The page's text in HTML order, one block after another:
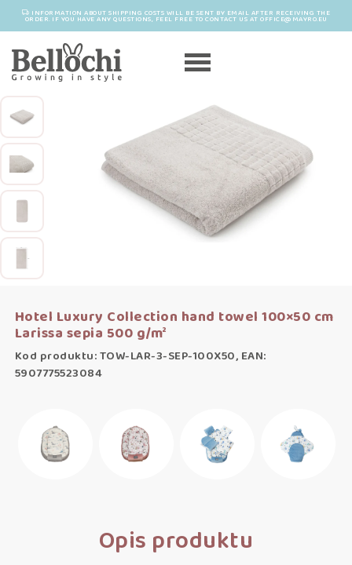
INFORMATION ABOUT SHIPPING COSTS WILL BE SENT BY EMAIL AFTER RECEIVING THE
ORDER. IF YOU HAVE ANY QUESTIONS, FEEL FREE TO CONTACT US AT OFFICE@MAYRO.EU
Hotel Luxury Collection hand towel 100×50 cm
Larissa sepia 500 g/m²
Kod produktu: TOW-LAR-3-SEP-100X50, EAN:
5907775523084
Opis produktu